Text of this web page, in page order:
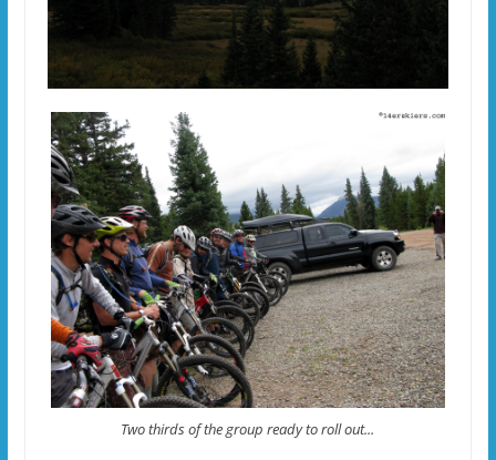
Two thirds of the group ready to roll out...